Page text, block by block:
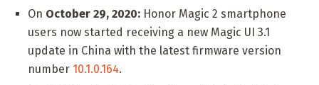
On October 29, 2020: Honor Magic 2 smartphone
users now started receiving a new Magic UI 3.1
update in China with the latest firmware version
number 10.1.0.164.